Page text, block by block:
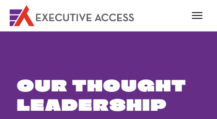
OUR THOUGHT
LEADERSHIP